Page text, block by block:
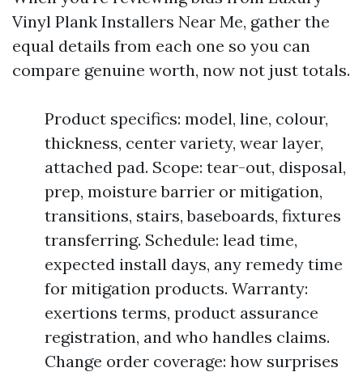
Vinyl Plank Installers Near Me, gather the
equal details from each one so you can
compare genuine worth, now not just totals.
Product specifics: model, line, colour,
thickness, center variety, wear layer,
attached pad. Scope: tear-out, disposal,
prep, moisture barrier or mitigation,
transitions, stairs, baseboards, fixtures
transferring. Schedule: lead time,
expected install days, any remedy time
for mitigation products. Warranty:
exertions terms, product assurance
registration, and who handles claims.
Change order coverage: how surprises